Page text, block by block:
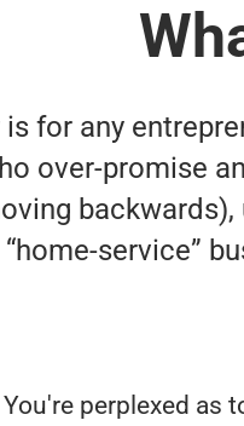
for any
over-promise
service”
You're perplexed as